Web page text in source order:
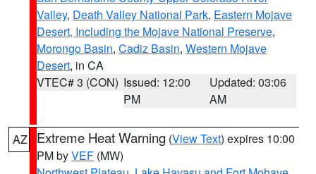
Valley, Death Valley National Park, Eastern Mojave
Desert, Including the Mojave National Preserve,
Morongo Basin, Cadiz Basin, Western Mojave
Desert, in CA
VTEC# 3 (CON) Issued: 12:00
PM
Updated: 03:06
AM
AZ Extreme Heat Warning (View Text) expires 10:00
PM byVEF (MW)